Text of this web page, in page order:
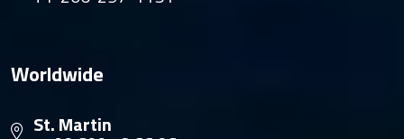
Worldwide
St. Martin